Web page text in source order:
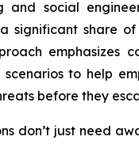
and social
significant share of
emphasizes
to help
before they
don’t just need